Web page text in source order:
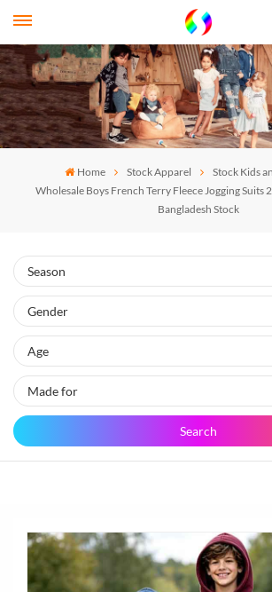
Home Stock Apparel
Stock Kids
Wholesale Boys French Terry Fleece Jogging Suits
Bangladesh Stock
Search